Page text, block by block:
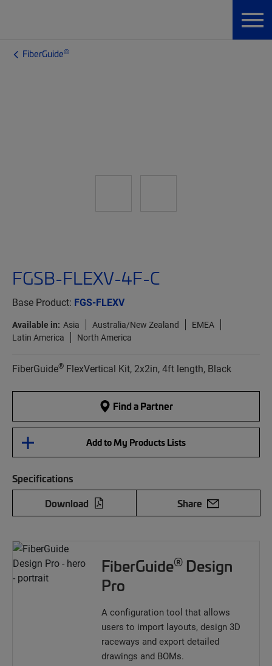
FiberGuide®
FGSB-FLEXV-4F-C
Base Product: FGS-FLEXV
Available in: Asia Australia/New Zealand
EMEA
Latin America
North America
FiberGuide® FlexVertical Kit, 2x2in, 4ft length, Black
Find a Partner
Add to My Products Lists
Specifications
Download
Share
FiberGuide® Design
Pro
A configuration tool that allows
users to import layouts, design 3D
raceways and export detailed
drawings and BOMs.